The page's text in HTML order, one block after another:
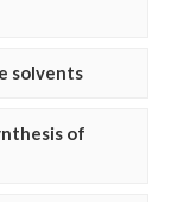
solvents
of